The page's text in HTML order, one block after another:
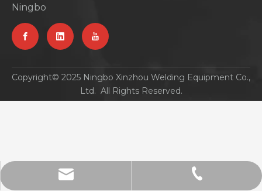
Ningbo
Copyright© 2025 Ningbo Xinzhou Welding Equipment Co.,
Ltd. All Rights Reserved.